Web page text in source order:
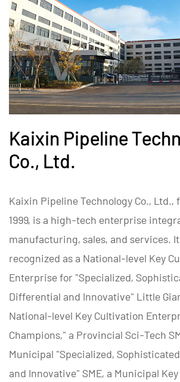
Kaixin Pipeline
Co., Ltd.
Kaixin Pipeline Technology Co., Ltd.,
1999, is a high-tech enterprise
manufacturing, sales, and services.
recognized as a National-level Key
Enterprise for "Specialized,
Differential and Innovative" Little
National-level Key Cultivation
Champions," a Provincial Sci-Tech
Municipal "Specialized,
and Innovative" SME, a Municipal